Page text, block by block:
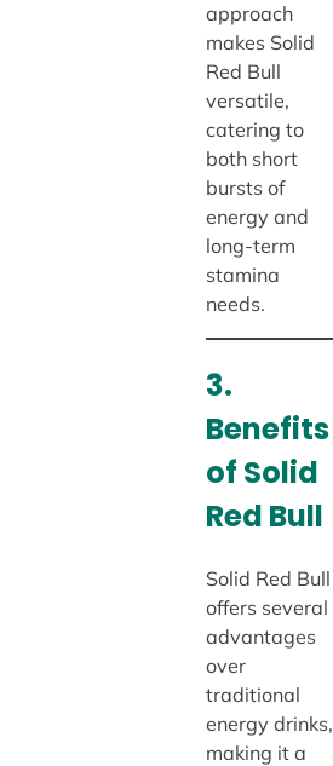
approach
makes Solid
Red Bull
versatile,
catering to
both short
bursts of
energy and
long-term
stamina
needs.
3.
Benefits
of Solid
Red Bull
Solid Red Bull
offers several
advantages
over
traditional
energy drinks,
making it a